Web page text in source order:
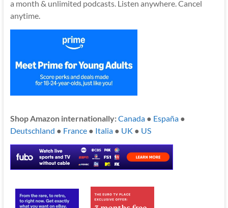
a month & unlimited podcasts. Listen anywhere. Cancel
anytime.
Shop Amazon internationally:Canada● España●
Deutschland ● France● Italia● UK ● US